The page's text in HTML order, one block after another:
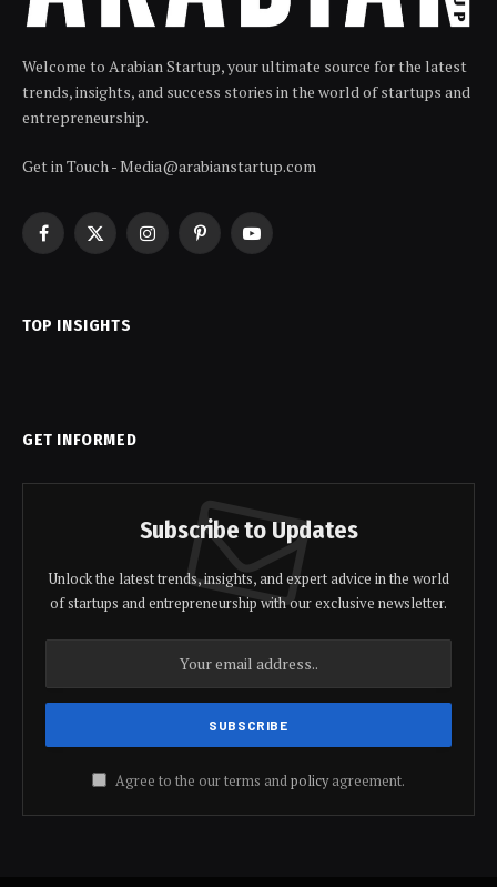
Welcome to Arabian Startup, your ultimate source for the latest
trends, insights, and success stories in the world of startups and
entrepreneurship.
Get in Touch - Media@arabianstartup.com
Facebook
X
InstagramPinterestYouTube
TOP INSIGHTS
GET INFORMED
Subscribe to Updates
Unlock the latest trends, insights, and expert advice in the world
of startups and entrepreneurship with our exclusive newsletter.
Agree to the our terms andpolicyagreement.